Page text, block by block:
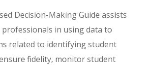
Decision-Making Guide assists
professionals in using data to
related to identifying student
fidelity, monitor student